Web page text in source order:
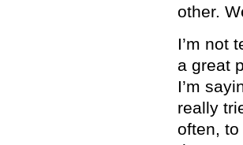
other.
I’m not
a great
I’m
really
often,